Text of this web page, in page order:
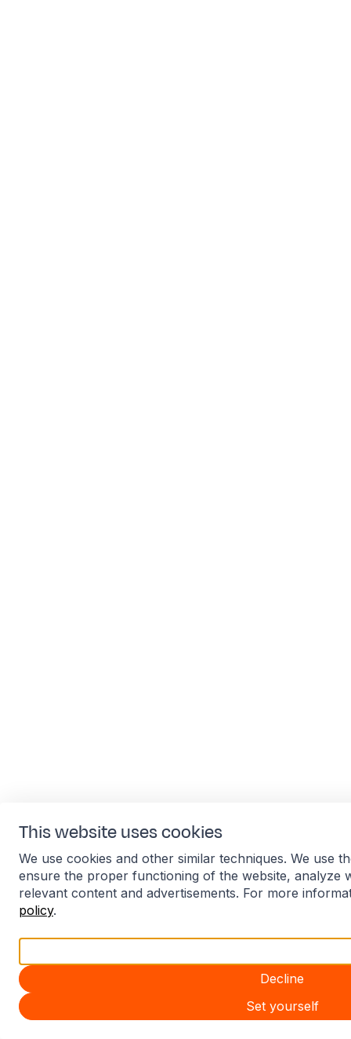
This website uses cookies
We use cookies and other similar techniques. We use
ensure the proper functioning of the website, analyze
relevant content and advertisements. For more
policy.
Decline
Set yourself